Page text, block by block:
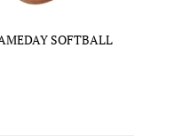
SOFTBALL